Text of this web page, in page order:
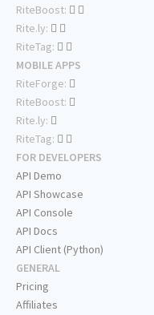
RiteBoost:
Rite.ly:
RiteTag:
MOBILE APPS
RiteForge:
RiteBoost:
Rite.ly:
RiteTag:
FOR DEVELOPERS
API Demo
API Showcase
API Console
API Docs
API Client (Python)
GENERAL
Pricing
Affiliates